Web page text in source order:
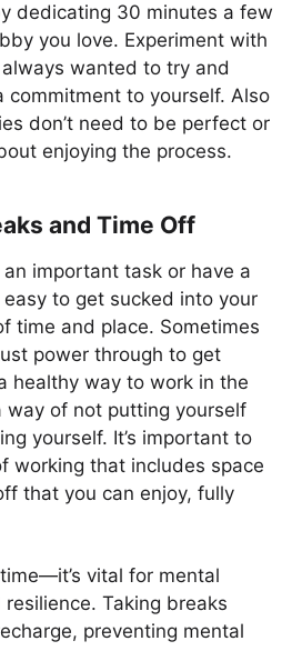
dedicating 30 minutes a few
you love. Experiment with
wanted to try and
commitment to yourself. Also
don’t need to be perfect or
enjoying the process.
and Time Off
important task or have a
easy to get sucked into your
time and place. Sometimes
power through to get
healthy way to work in the
way of not putting yourself
yourself. It’s important to
working that includes space
that you can enjoy, fully
vital for mental
Taking breaks
preventing mental